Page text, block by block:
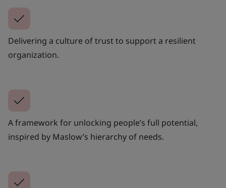
Delivering a culture of trust to support a resilient
organization.
A framework for unlocking people’s full potential,
inspired by Maslow’s hierarchy of needs.